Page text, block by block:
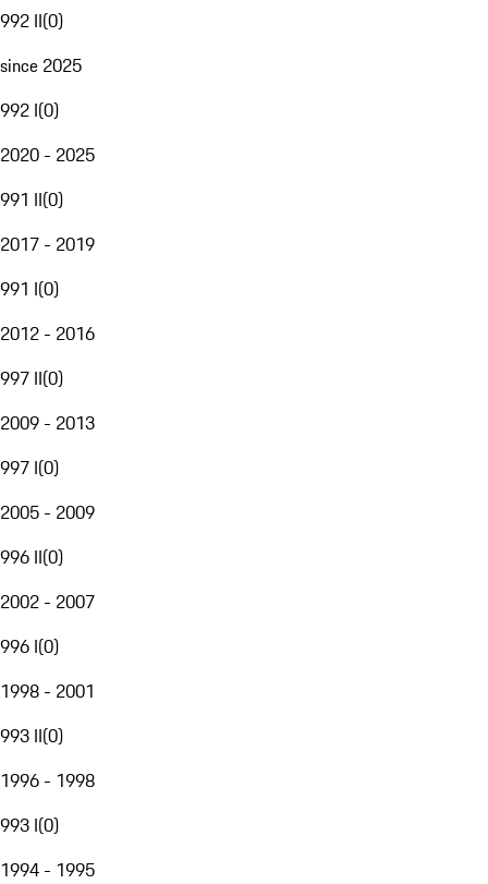
992 II(0)
since 2025
992 I(0)
2020 - 2025
991 II(0)
2017 - 2019
991 I(0)
2012 - 2016
997 II(0)
2009 - 2013
997 I(0)
2005 - 2009
996 II(0)
2002 - 2007
996 I(0)
1998 - 2001
993 II(0)
1996 - 1998
993 I(0)
1994 - 1995